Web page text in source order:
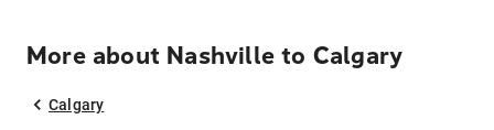
More about Nashville to Calgary
Calgary